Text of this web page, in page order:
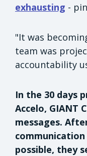
exhausting -
"It was
team was
accountability
In the 30 days
Accelo, GIANT
messages.
possible, they